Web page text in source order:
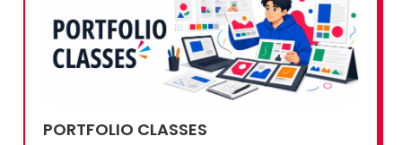
PORTFOLIO CLASSES